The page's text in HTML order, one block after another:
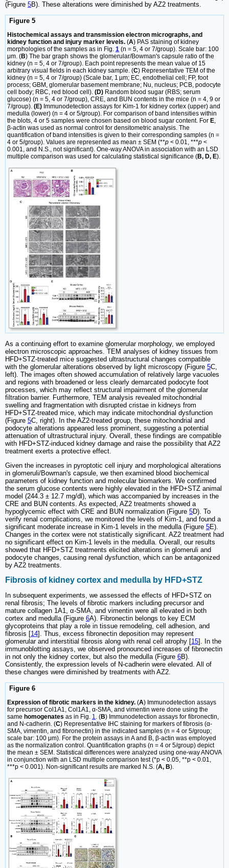
(Figure 5B). These alterations were diminished by AZ2 treatments.
Figure 5
Histochemical assays and transmission electron micrographs, and
kidney function and injury marker levels. (A) PAS staining of kidney
morphologies of the samples as in Fig. 1 (n = 5, 4 or 7/group). Scale bar: 100
μm. (B) The bar graph shows the glomerular/Bowman's capsule ratio of the
kidney (n = 5, 4 or 7/group). Each point represents the mean value of 15
arbitrary visual fields in each kidney sample. (C) Representative TEM of the
kidney (n = 5, 4 or 7/group) (Scale bar, 1 µm; EC, endothelial cell; FP, foot
process; GBM, glomerular basement membrane; Nu, nucleus; PCB, podocyte
cell body; RBC, red blood cell). (D) Random blood sugar (RBS; serum
glucose) (n = 5, 4 or 7/group), CRE, and BUN contents in the mice (n = 4, 9 or
7/group). (E) Immunodetection assays for Kim-1 for kidney cortex (upper) and
medulla (lower) (n = 4 or 5/group). For comparison of band intensities within
the blots, 4 or 5 samples were chosen based on blood sugar content. For E
β-actin was used as normal control for densitometric analysis. The
quantification of band intensities is given to their corresponding samples (n =
4 or 5/group). Values are represented as mean ± SEM (**p < 0.01, ***p <
0.001, and N.S., not significant). One-way ANOVA in association with an LSD
multiple comparison was used for calculating statistical significance (B, D, E).
As a continuing effort to examine glomerular morphology, we employed
electron microscopic approaches. TEM analyses of kidney tissues from
HFD+STZ-treated mice suggested ultrastructural changes compatible
with the glomerular alterations observed by light microscopy (Figure 5C,
left). The images often showed accumulation of relatively large vacuoles
and regions with broadened or less clearly demarcated podocyte foot
processes, which may reflect structural impairment of the glomerular
filtration barrier. Furthermore, TEM analysis revealed mitochondrial
swelling and fragmentation with disrupted cristae in kidneys from
HFD+STZ-treated mice, which may indicate mitochondrial dysfunction
(Figure 5C, right). In the AZ2-treated group, these mitochondrial and
podocyte alterations appeared less prominent, suggesting a potential
attenuation of ultrastructural injury. Overall, these findings are compatible
with HFD+STZ-induced kidney damage and raise the possibility that AZ2
treatment exerts a protective effect.
Given the increases in pyroptotic cell injury and morphological alterations
in glomeruli/Bowman's capsule, we then examined blood biochemical
parameters of kidney function and molecular biomarkers. We confirmed
the serum glucose contents were highly elevated in the HFD+STZ animal
model (244.3 ± 12.7 mg/dl), which was accompanied by increases in the
CRE and BUN contents. As expected, AZ2 treatments showed a
hypoglycemic effect with CRE and BUN normalization (Figure 5D). To
verify renal complications, we monitored the levels of Kim-1, and found a
significant moderate increase in Kim-1 levels in the medulla (Figure 5E).
Changes in the cortex were not statistically significant. AZ2 treatment had
no significant effect on Kim-1 levels in the medulla. Overall, our results
showed that HFD+STZ treatments elicited alterations in glomeruli and
podocyte changes, causing renal dysfunction, which can be antagonized
by AZ2 treatments.
Fibrosis of kidney cortex and medulla by HFD+STZ
In subsequent experiments, we assessed the effects of HFD+STZ on
renal fibrosis; The levels of fibrotic markers including precursor and
mature collagen 1A1, α-SMA, and vimentin were all elevated in both
cortex and medulla (Figure 6A). Fibronectin belongs to key ECM
glycoproteins that play a role in tissue remodeling, cell adhesion, and
fibrosis [14]. Thus, excess fibronectin deposition may represent
glomerular and interstitial fibrosis along with renal cell atrophy [15]. In the
immunoblotting assays, we observed pronounced increases of fibronectin
in not only the kidney cortex, but also the medulla (Figure 6B).
Consistently, the expression levels of N-cadherin were elevated. All of
these changes were diminished by treatments with AZ2.
Figure 6
Expression of fibrotic markers in the kidney. (A) Immunodetection assays
for precursor Col1A1, Col1A1, α-SMA, and vimentin were done using the
same homogenates as in Fig. 1 . (B) Immunodetection assays for fibronectin,
and N-cadherin. (C) Representative IHC staining for markers of fibrosis (α-
SMA, vimentin, and fibronectin) in the indicated samples (n = 4 or 5/group;
scale bar: 100 μm). For the protein assays in A and B, β-actin was employed
as the normalization control. Quantification graphs (n = 4 or 5/group) depict
the mean ± SEM. Statistical differences were analyzed using one-way ANOVA
in conjunction with an LSD multiple comparison test (*p < 0.05, **p < 0.01,
***p < 0.001). Non-significant results are marked N.S. (A, B).